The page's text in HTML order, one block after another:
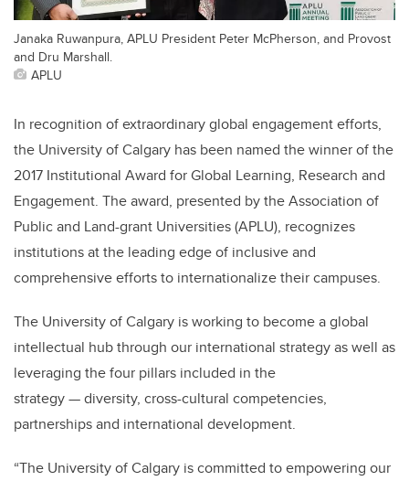
Janaka Ruwanpura, APLU President Peter McPherson, and Provost
and Dru Marshall.
APLU
In recognition of extraordinary global engagement efforts,
the University of Calgary has been named the winner of the
2017 Institutional Award for Global Learning, Research and
Engagement. The award, presented by the Association of
Public and Land-grant Universities (APLU), recognizes
institutions at the leading edge of inclusive and
comprehensive efforts to internationalize their campuses.
The University of Calgary is working to become a global
intellectual hub through our international strategy as well as
leveraging the four pillars included in the
strategy — diversity, cross-cultural competencies,
partnerships and international development.
“The University of Calgary is committed to empowering our